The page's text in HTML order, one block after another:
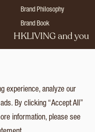
Brand Philosophy
Brand Book
HKLIVING and you
Login
experience, analyze our
By clicking “Accept All”
information, please see